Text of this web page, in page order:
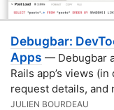
Debugbar:
Apps — Debugbar
Rails app’s views
request details, and
JULIEN BOURDEAU